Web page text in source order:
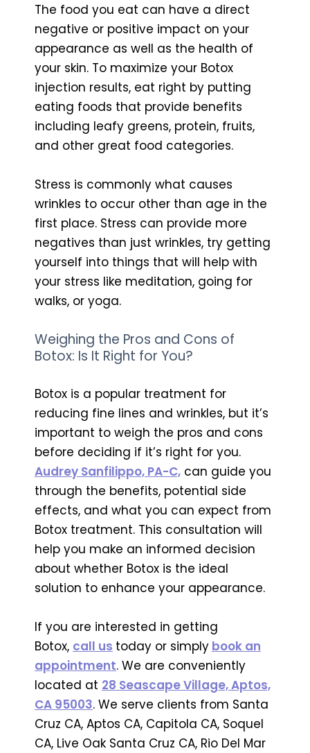
The food you eat can have a direct
negative or positive impact on your
appearance as well as the health of
your skin. To maximize your Botox
injection results, eat right by putting
eating foods that provide benefits
including leafy greens, protein, fruits,
and other great food categories.
Stress is commonly what causes
wrinkles to occur other than age in the
first place. Stress can provide more
negatives than just wrinkles, try getting
yourself into things that will help with
your stress like meditation, going for
walks, or yoga.
Weighing the Pros and Cons of
Botox: Is It Right for You?
Botox is a popular treatment for
reducing fine lines and wrinkles, but it’s
important to weigh the pros and cons
before deciding if it’s right for you.
Audrey Sanfilippo, PA-C, can guide you
through the benefits, potential side
effects, and what you can expect from
Botox treatment. This consultation will
help you make an informed decision
about whether Botox is the ideal
solution to enhance your appearance.
If you are interested in getting
Botox, call us today or simply book an
appointment. We are conveniently
located at 28 Seascape Village, Aptos,
CA 95003. We serve clients from Santa
Cruz CA, Aptos CA, Capitola CA, Soquel
CA, Live Oak Santa Cruz CA, Rio Del Mar